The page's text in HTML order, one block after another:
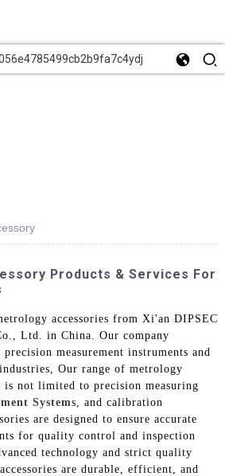
Products & Services For
accessories from Xi'an DIPSEC
Ltd. in China. Our company
measurement instruments and
Our range of metrology
is not limited to precision measuring
Systems, and calibration
are designed to ensure accurate
for quality control and inspection
technology and strict quality
are durable, efficient, and